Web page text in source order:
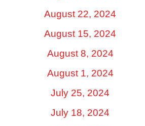
August 22, 2024
August 15, 2024
August 8, 2024
August 1, 2024
July 25, 2024
July 18, 2024